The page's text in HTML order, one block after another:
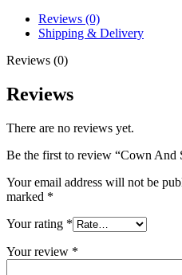
Reviews (0)
Shipping & Delivery
Reviews (0)
Reviews
There are no reviews yet.
Be the first to review “Cown And
Your email address will not be
marked *
Your rating *
Your review *